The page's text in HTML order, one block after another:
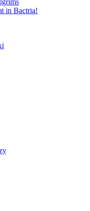
in Bactria!